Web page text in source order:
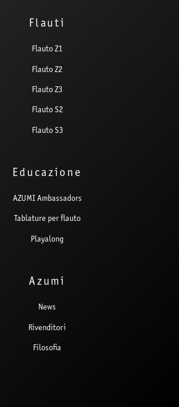
Flauti
Flauto Z1
Flauto Z2
Flauto Z3
Flauto S2
Flauto S3
Educazione
AZUMI Ambassadors
Tablature per flauto
Playalong
Azumi
News
Rivenditori
Filosofia